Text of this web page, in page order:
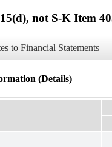
not S-K Item
to Financial Statements
(Details)